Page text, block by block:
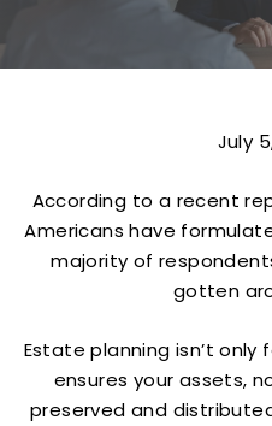
July
According to a recent
Americans have
majority of
gotten
Estate planning isn’t
ensures your assets,
preserved and